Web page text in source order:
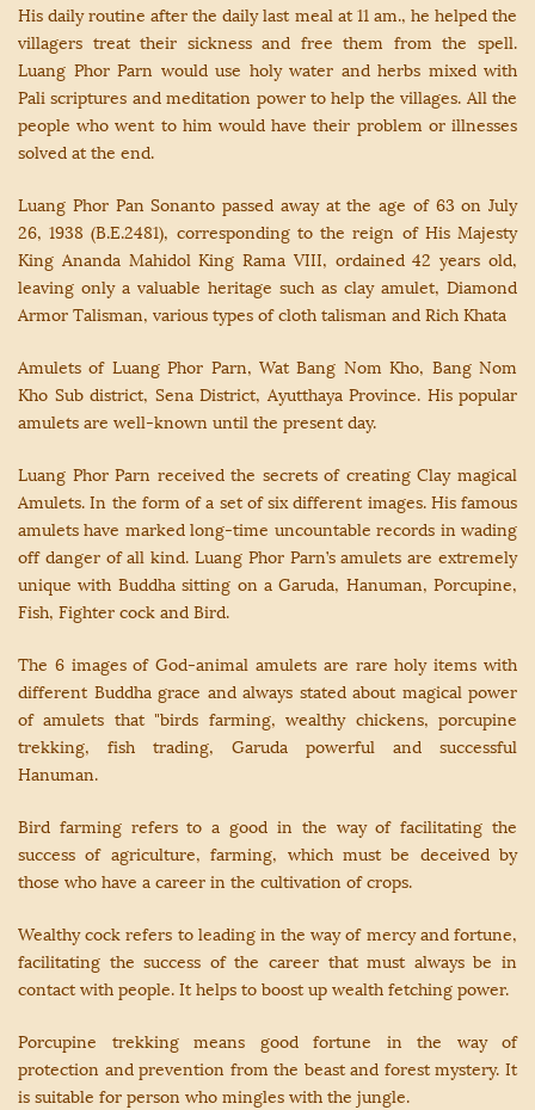
His daily routine after the daily last meal at 11 am., he helped the
villagers treat their sickness and free them from the spell.
Luang Phor Parn would use holy water and herbs mixed with
Pali scriptures and meditation power to help the villages. All the
people who went to him would have their problem or illnesses
solved at the end.
Luang Phor Pan Sonanto passed away at the age of 63 on July
26, 1938 (B.E.2481), corresponding to the reign of His Majesty
King Ananda Mahidol King Rama VIII, ordained 42 years old,
leaving only a valuable heritage such as clay amulet, Diamond
Armor Talisman, various types of cloth talisman and Rich Khata
Amulets of Luang Phor Parn, Wat Bang Nom Kho, Bang Nom
Kho Sub district, Sena District, Ayutthaya Province. His popular
amulets are well-known until the present day.
Luang Phor Parn received the secrets of creating Clay magical
Amulets. In the form of a set of six different images. His famous
amulets have marked long-time uncountable records in wading
off danger of all kind. Luang Phor Parn’s amulets are extremely
unique with Buddha sitting on a Garuda, Hanuman, Porcupine,
Fish, Fighter cock and Bird.
The 6 images of God-animal amulets are rare holy items with
different Buddha grace and always stated about magical power
of amulets that "birds farming, wealthy chickens, porcupine
trekking, fish trading, Garuda powerful and successful
Hanuman.
Bird farming refers to a good in the way of facilitating the
success of agriculture, farming, which must be deceived by
those who have a career in the cultivation of crops.
Wealthy cock refers to leading in the way of mercy and fortune,
facilitating the success of the career that must always be in
contact with people. It helps to boost up wealth fetching power.
Porcupine trekking means good fortune in the way of
protection and prevention from the beast and forest mystery. It
is suitable for person who mingles with the jungle.